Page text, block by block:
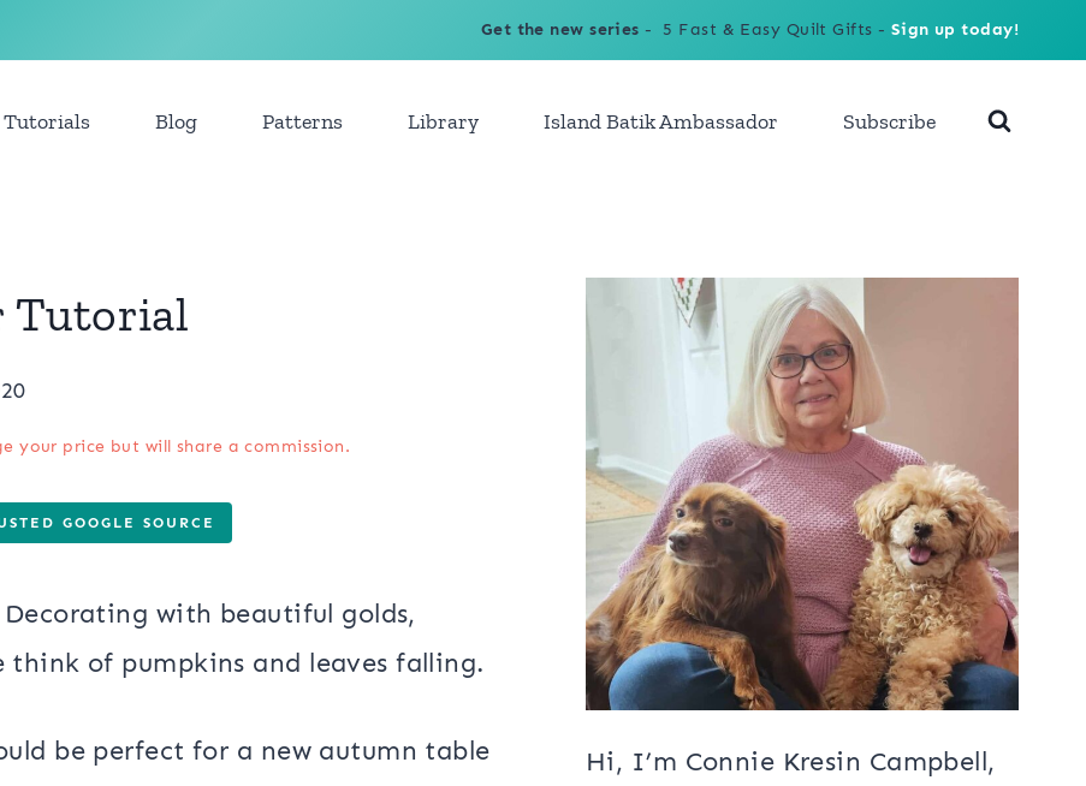
Get the new series - 5 Fast & Easy Quilt Gifts - Sign up today!
Tutorials Blog Patterns Library Island Batik Ambassador Subscribe
Tutorial
your price but will share a commission.
GOOGLE SOURCE
with beautiful golds,
think of pumpkins and leaves falling.
Hi, I’m Connie Kresin Campbell,